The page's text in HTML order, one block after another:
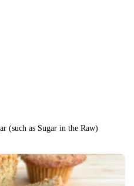
(such as Sugar in the Raw)